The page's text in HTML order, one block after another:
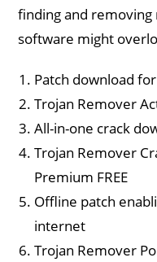
finding and
software might
Patch download
Trojan Remover
All-in-one crack
Trojan Remover
Premium FREE
Offline patch
internet
Trojan Remover